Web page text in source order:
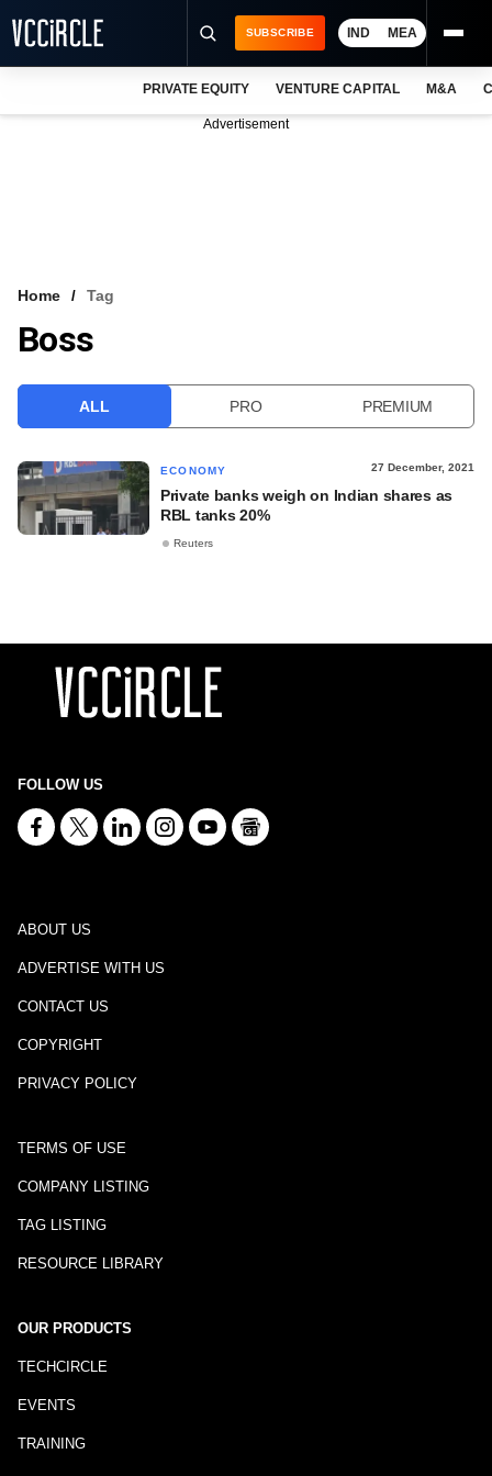
VCC INTELLIGENCE
SUBSCRIBE IND MEA
PRIVATE EQUITY VENTURE CAPITAL M&A
Advertisement
Home Tag
Boss
ALL PRO PREMIUM
ECONOMY 27 December, 2021
Private banks weigh on Indian shares as
RBL tanks 20%
Reuters
FOLLOW US
ABOUT US
ADVERTISE WITH US
CONTACT US
COPYRIGHT
PRIVACY POLICY
TERMS OF USE
COMPANY LISTING
TAG LISTING
RESOURCE LIBRARY
OUR PRODUCTS
TECHCIRCLE
EVENTS
TRAINING